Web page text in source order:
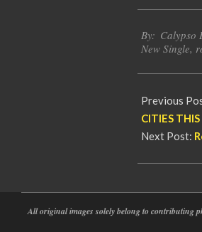
02-
20
By: Calypso
New Single,
Previous
CITIES
Next Post:
All original images solely belong to contributing